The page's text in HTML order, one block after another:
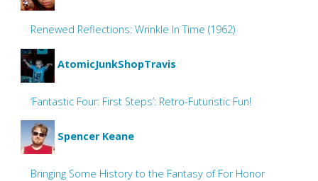
Renewed Reflections: Wrinkle In Time (1962)
AtomicJunkShopTravis
‘Fantastic Four: First Steps’: Retro-Futuristic Fun!
Spencer Keane
Bringing Some History to the Fantasy of For Honor